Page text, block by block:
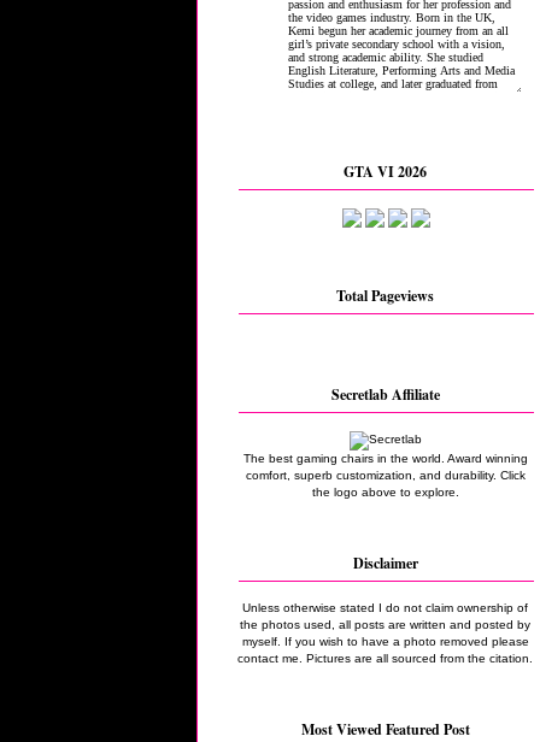
GTA VI 2026
Total Pageviews
Secretlab Affiliate
The best gaming chairs in the world. Award winning
comfort, superb customization, and durability. Click
the logo above to explore.
Disclaimer
Unless otherwise stated I do not claim ownership of
the photos used, all posts are written and posted by
myself. If you wish to have a photo removed please
contact me. Pictures are all sourced from the citation.
Most Viewed Featured Post